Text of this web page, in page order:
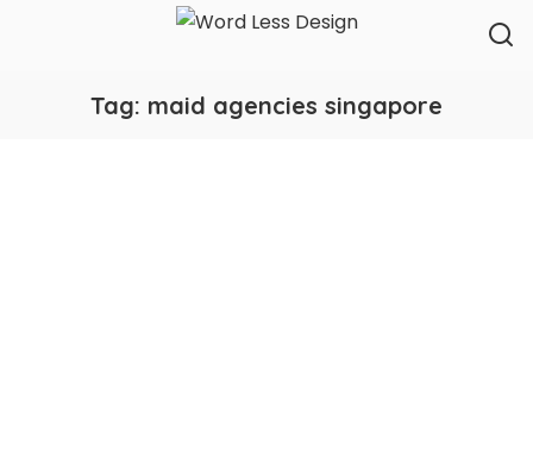
Tag: maid agencies singapore